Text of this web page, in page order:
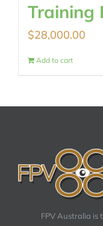
Training
$28,000.00
Add to cart
FPV Australia is